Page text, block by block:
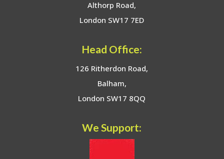
Althorp Road,
London SW17 7ED
Head Office:
126 Ritherdon Road,
Balham,
London SW17 8QQ
We Support: